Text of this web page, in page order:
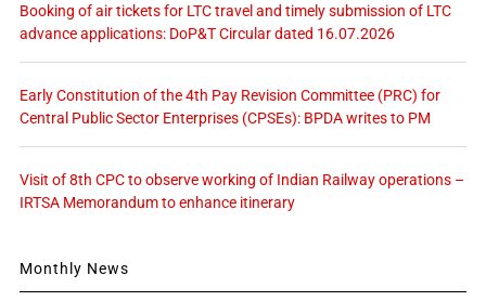
Booking of air tickets for LTC travel and timely submission of LTC
advance applications: DoP&T Circular dated 16.07.2026
Early Constitution of the 4th Pay Revision Committee (PRC) for
Central Public Sector Enterprises (CPSEs): BPDA writes to PM
Visit of 8th CPC to observe working of Indian Railway operations –
IRTSA Memorandum to enhance itinerary
Monthly News